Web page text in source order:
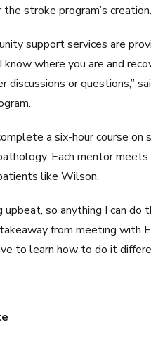
stroke program’s creation.
support services are
where you are and
or questions,”
a six-hour course
Each mentor
like Wilson.
upbeat, so anything I can
from meeting
to learn how to do it